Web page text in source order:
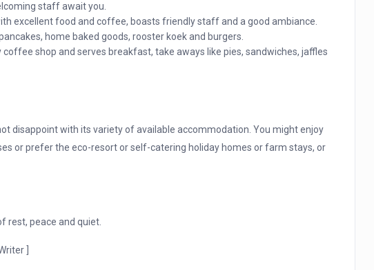
staff await you.
excellent food and coffee, boasts friendly staff and a good ambiance.
home baked goods, rooster koek and burgers.
coffee shop and serves breakfast, take aways like pies, sandwiches, jaffles
disappoint with its variety of available accommodation. You might enjoy
or prefer the eco-resort or self-catering holiday homes or farm stays, or
rest, peace and quiet.
]